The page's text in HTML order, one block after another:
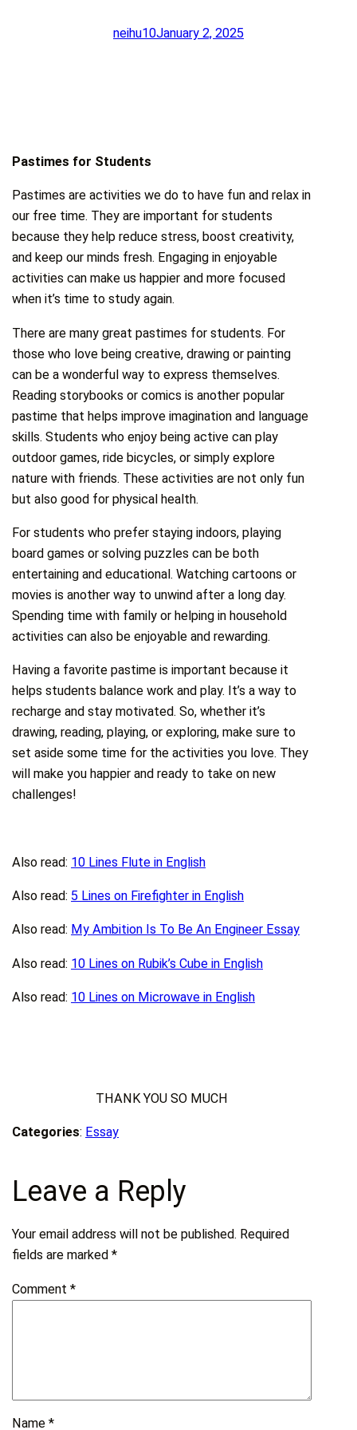
neihu10January 2, 2025
Pastimes for Students
Pastimes are activities we do to have fun and relax in
our free time. They are important for students
because they help reduce stress, boost creativity,
and keep our minds fresh. Engaging in enjoyable
activities can make us happier and more focused
when it’s time to study again.
There are many great pastimes for students. For
those who love being creative, drawing or painting
can be a wonderful way to express themselves.
Reading storybooks or comics is another popular
pastime that helps improve imagination and language
skills. Students who enjoy being active can play
outdoor games, ride bicycles, or simply explore
nature with friends. These activities are not only fun
but also good for physical health.
For students who prefer staying indoors, playing
board games or solving puzzles can be both
entertaining and educational. Watching cartoons or
movies is another way to unwind after a long day.
Spending time with family or helping in household
activities can also be enjoyable and rewarding.
Having a favorite pastime is important because it
helps students balance work and play. It’s a way to
recharge and stay motivated. So, whether it’s
drawing, reading, playing, or exploring, make sure to
set aside some time for the activities you love. They
will make you happier and ready to take on new
challenges!
Also read: 10 Lines Flute in English
Also read: 5 Lines on Firefighter in English
Also read: My Ambition Is To Be An Engineer Essay
Also read: 10 Lines on Rubik’s Cube in English
Also read: 10 Lines on Microwave in English
THANK YOU SO MUCH
Categories: Essay
Leave a Reply
Your email address will not be published. Required
fields are marked*
Comment*
Name*